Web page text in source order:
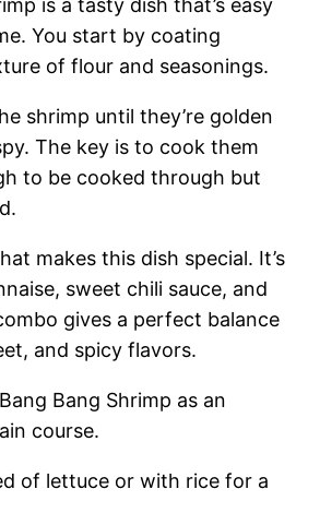
is a tasty dish that’s easy
You start by coating
of flour and seasonings.
shrimp until they’re golden
The key is to cook them
to be cooked through but
makes this dish special. It’s
sweet chili sauce, and
gives a perfect balance
and spicy flavors.
Bang Shrimp as an
course.
of lettuce or with rice for a